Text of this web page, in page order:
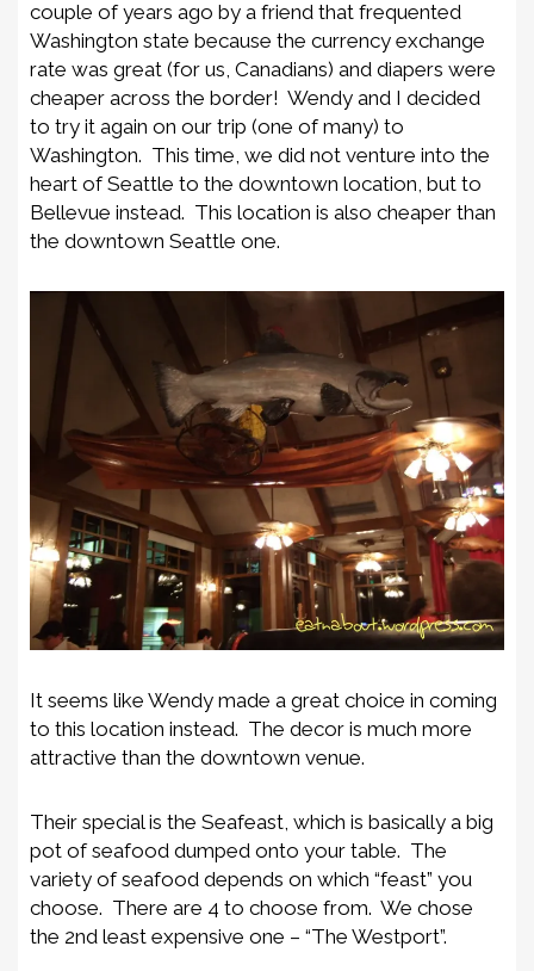
couple of years ago by a friend that frequented
Washington state because the currency exchange
rate was great (for us, Canadians) and diapers were
cheaper across the border! Wendy and I decided
to try it again on our trip (one of many) to
Washington. This time, we did not venture into the
heart of Seattle to the downtown location, but to
Bellevue instead. This location is also cheaper than
the downtown Seattle one.
It seems like Wendy made a great choice in coming
to this location instead. The decor is much more
attractive than the downtown venue.
Their special is the Seafeast, which is basically a big
pot of seafood dumped onto your table. The
variety of seafood depends on which “feast” you
choose. There are 4 to choose from. We chose
the 2nd least expensive one – “The Westport”.